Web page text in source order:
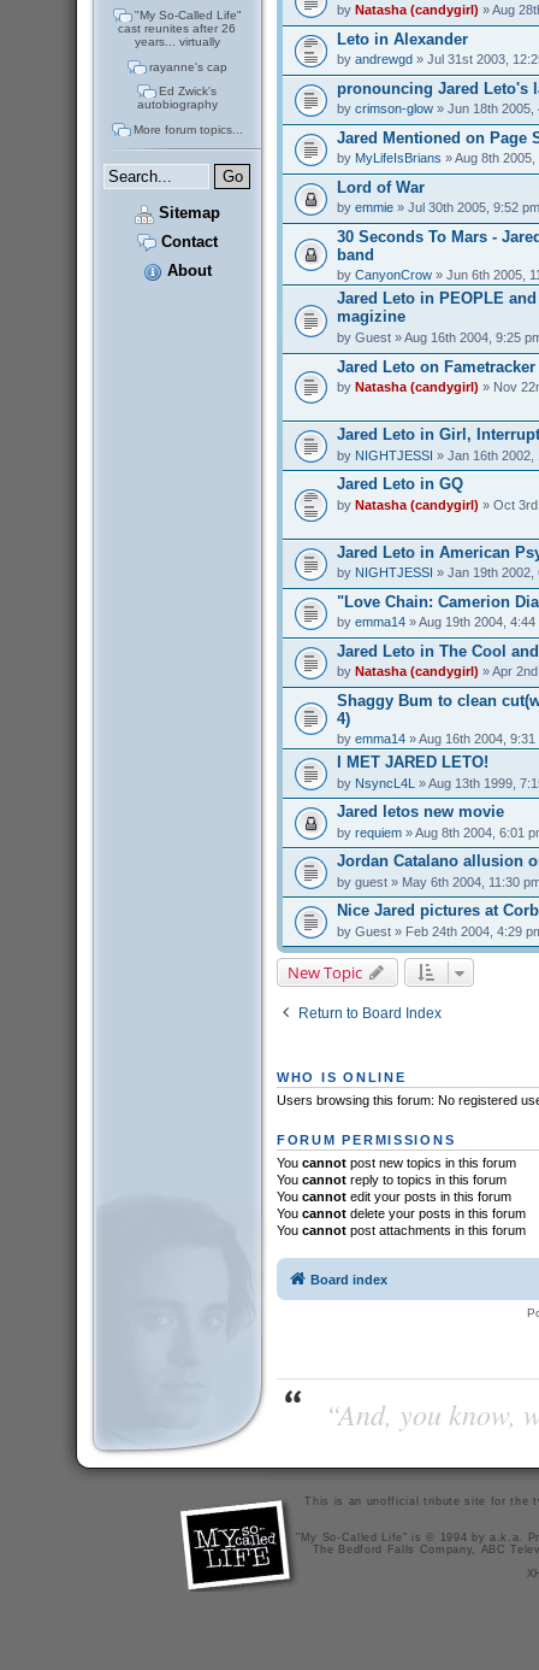
"My So-Called Life"
cast reunites after 26
years... virtually
rayanne's cap
Ed Zwick's
autobiography
More forum topics...
Sitemap
Contact
About
by Natasha (candygirl) » Aug
Leto in Alexander
by andrewgd» Jul 31st 2003,
pronouncing Jared Leto's
by crimson-glow» Jun 18th 2005,
Jared Mentioned on Page
by MyLifeIsBrians » Aug 8th 2005,
Lord of War
by emmie» Jul 30th 2005, 9:52 pm
30 Seconds To Mars -
band
by CanyonCrow» Jun 6th 2005,
Jared Leto in PEOPLE and
magizine
by Guest» Aug 16th 2004, 9:25
Jared Leto on Fametracker
by Natasha (candygirl) » Nov
Jared Leto in Girl,
by NIGHTJESSI » Jan 16th 2002,
Jared Leto in GQ
by Natasha (candygirl) » Oct
Jared Leto in American
by NIGHTJESSI » Jan 19th 2002,
"Love Chain: Camerion
by emma14» Aug 19th 2004, 4:44
Jared Leto in The Cool
by Natasha (candygirl) » Apr
Shaggy Bum to clean
4)
by emma14» Aug 16th 2004, 9:31
I MET JARED LETO!
by NsyncL4L » Aug 13th 1999,
Jared letos new movie
by requiem» Aug 8th 2004, 6:01
Jordan Catalano allusion
by guest» May 6th 2004, 11:30
Nice Jared pictures at
by Guest» Feb 24th 2004, 4:29
New Topic
Return to Board Index
WHO IS ONLINE
Users browsing this forum: No registered
FORUM PERMISSIONS
You cannotpost new topics in this forum
You cannotreply to topics in this forum
You cannotedit your posts in this forum
You cannotdelete your posts in this forum
You cannotpost attachments in this forum
Board index
“And, you
This is an unofficial tribute site for the
"My So-Called Life" is © 1994 by a.k.a.
The Bedford Falls Company, ABC